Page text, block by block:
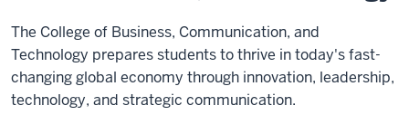
The College of Business, Communication, and
Technology prepares students to thrive in today's fast-
changing global economy through innovation, leadership,
technology, and strategic communication.